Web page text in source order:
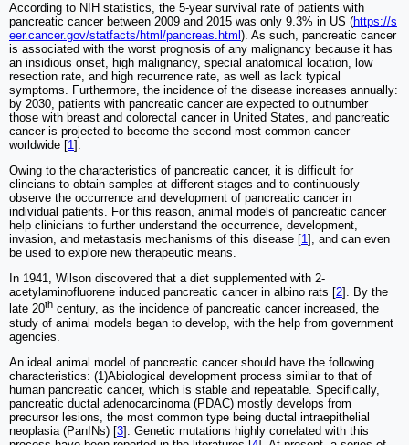
According to NIH statistics, the 5-year survival rate of patients with
pancreatic cancer between 2009 and 2015 was only 9.3% in US (https://s
eer.cancer.gov/statfacts/html/pancreas.html ). As such, pancreatic cancer
is associated with the worst prognosis of any malignancy because it has
an insidious onset, high malignancy, special anatomical location, low
resection rate, and high recurrence rate, as well as lack typical
symptoms. Furthermore, the incidence of the disease increases annually:
by 2030, patients with pancreatic cancer are expected to outnumber
those with breast and colorectal cancer in United States, and pancreatic
cancer is projected to become the second most common cancer
worldwide [1].
Owing to the characteristics of pancreatic cancer, it is difficult for
clincians to obtain samples at different stages and to continuously
observe the occurrence and development of pancreatic cancer in
individual patients. For this reason, animal models of pancreatic cancer
help clinicians to further understand the occurrence, development,
invasion, and metastasis mechanisms of this disease [1], and can even
be used to explore new therapeutic means.
In 1941, Wilson discovered that a diet supplemented with 2-
acetylaminofluorene induced pancreatic cancer in albino rats [2]. By the
late 20th century, as the incidence of pancreatic cancer increased, the
study of animal models began to develop, with the help from government
agencies.
An ideal animal model of pancreatic cancer should have the following
characteristics: (1)Abiological development process similar to that of
human pancreatic cancer, which is stable and repeatable. Specifically,
pancreatic ductal adenocarcinoma (PDAC) mostly develops from
precursor lesions, the most common type being ductal intraepithelial
neoplasia (PanINs) [3]. Genetic mutations highly correlated with this